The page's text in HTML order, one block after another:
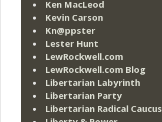
Ken MacLeod
Kevin Carson
Kn@ppster
Lester Hunt
LewRockwell.com
LewRockwell.com Blog
Libertarian Labyrinth
Libertarian Party
Libertarian Radical Caucus